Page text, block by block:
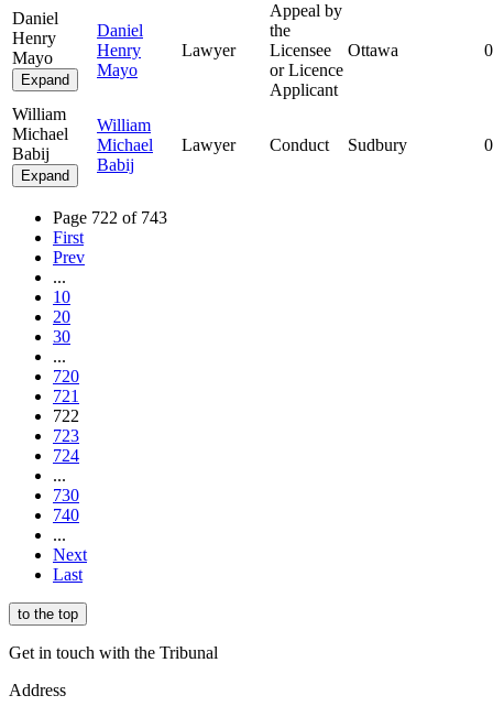
Daniel
Henry
Mayo
Expand
Daniel
Henry
Mayo
Lawyer
Appeal by
the
Licensee
or Licence
Applicant
Ottawa
William
Michael
Babij
Expand
William
Michael
Babij
Lawyer Conduct Sudbury
Page 722 of 743
First
Prev
...
10
20
30
...
720
721
722
723
724
...
730
740
...
Next
Last
to the top
Get in touch with the Tribunal
Address